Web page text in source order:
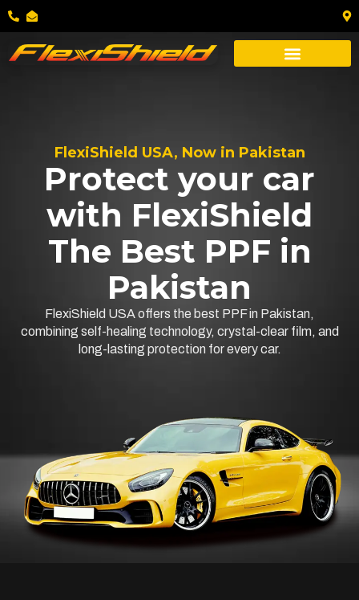
FlexiShield USA, Now in Pakistan
Protect your car
with FlexiShield
The Best PPF in
Pakistan
FlexiShield USA offers the best PPF in Pakistan,
combining self-healing technology, crystal-clear film, and
long-lasting protection for every car.